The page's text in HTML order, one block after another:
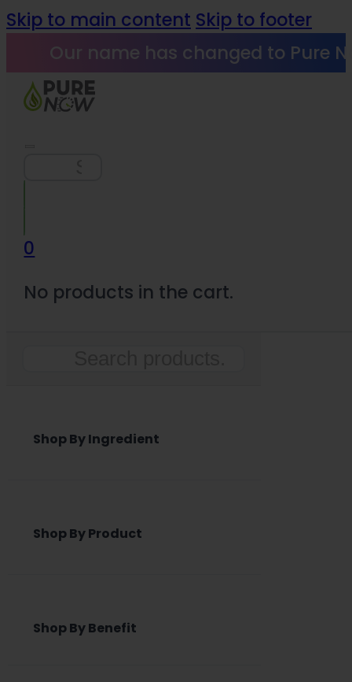
Skip to main content Skip to footer
Our name has changed to Pure
0
No products in the cart.
Shop By Ingredient
Shop By Product
Shop By Benefit